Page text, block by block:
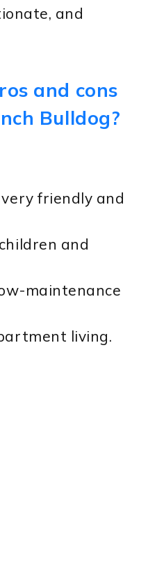
and
and cons
Bulldog?
friendly and
and
maintenance
living.